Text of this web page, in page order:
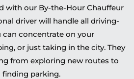
with our By-the-Hour Chauffeur
driver will handle all driving-
can concentrate on your
or just taking in the city. They
from exploring new routes to
finding parking.